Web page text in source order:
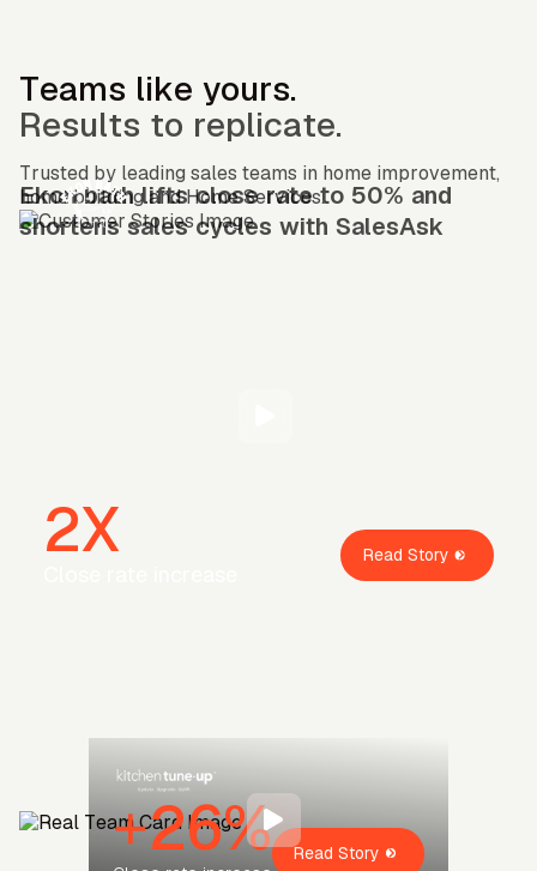
Teams like yours.
Results to replicate.
Trusted by leading sales teams in home improvement,
home building and Home Services.
Ekon bath lifts close rate to 50% and
shortens sales cycles with SalesAsk
Read Story
2X
+26% Read Story